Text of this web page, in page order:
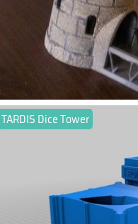
TARDIS Dice Tower